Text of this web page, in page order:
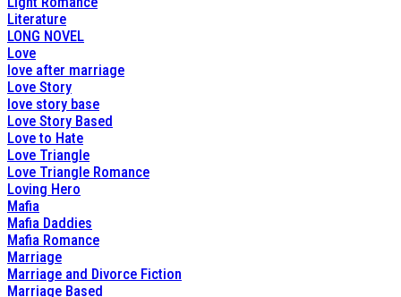
Literature
LONG NOVEL
Love
love after marriage
Love Story
love story base
Love Story Based
Love to Hate
Love Triangle
Love Triangle Romance
Loving Hero
Mafia
Mafia Daddies
Mafia Romance
Marriage
Marriage and Divorce Fiction
Marriage Based